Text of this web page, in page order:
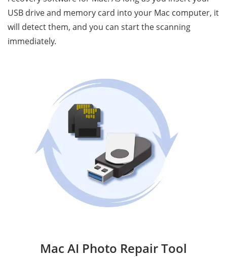
USB drive and memory card into your Mac computer, it
will detect them, and you can start the scanning
immediately.
Mac AI Photo Repair Tool